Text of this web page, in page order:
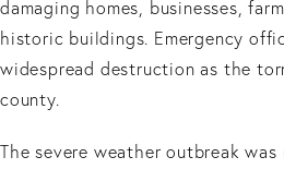
damaging homes, businesses,
historic buildings. Emergency
widespread destruction as the
county.
The severe weather outbreak